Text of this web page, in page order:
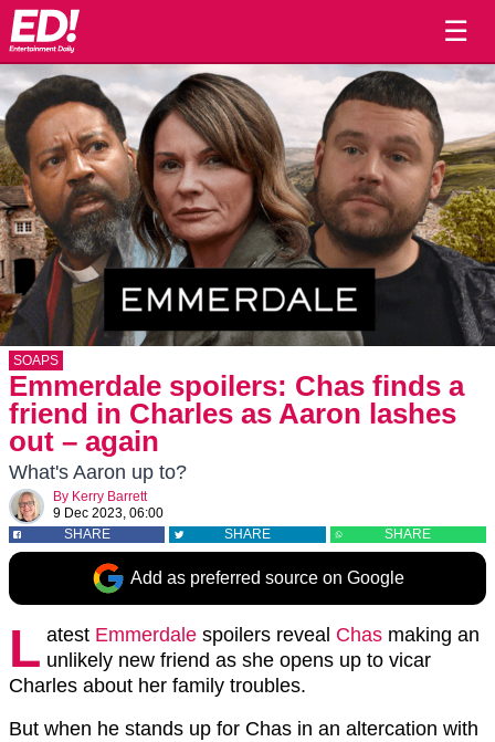
☰
SOAPS
Emmerdale spoilers: Chas finds a
friend in Charles as Aaron lashes
out – again
What's Aaron up to?
By Kerry Barrett
9 Dec 2023, 06:00
SHARE
SHARE SHARE
Add as preferred source on Google
L atest Emmerdale spoilers reveal Chas making an
unlikely new friend as she opens up to vicar
Charles about her family troubles.
But when he stands up for Chas in an altercation with